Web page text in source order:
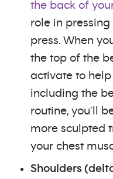
the back of
role in
press. When
the top of the
activate to help
including the
routine, you’ll
more sculpted
your chest
Shoulders